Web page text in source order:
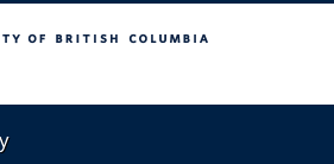
Columbia